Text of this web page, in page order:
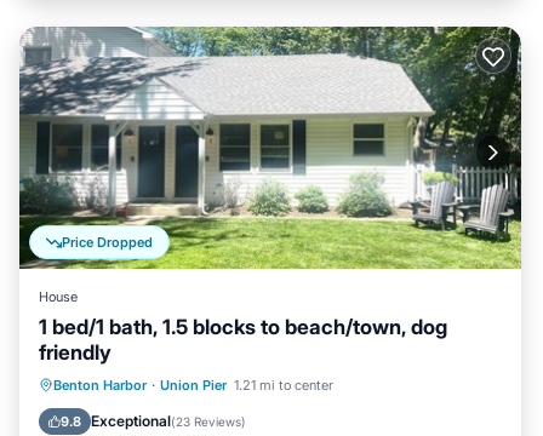
Price Dropped
House
1 bed/1 bath, 1.5 blocks to beach/town, dog
friendly
Benton Harbor · Union Pier 1.21 mi to center
9.8 Exceptional(23 Reviews)
Oceanfront Parking
Ocean View
Balcony/Terrace